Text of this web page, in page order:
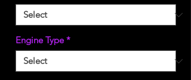
Engine Type *